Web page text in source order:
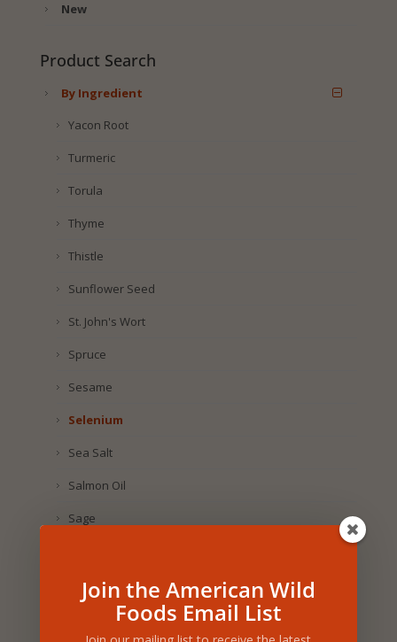
New
Product Search
By Ingredient
Yacon Root
Turmeric
Torula
Thyme
Thistle
Sunflower Seed
St. John's Wort
Spruce
Sesame
Selenium
Sea Salt
Salmon Oil
Sage
Rosemary
Join the American Wild
Foods Email List